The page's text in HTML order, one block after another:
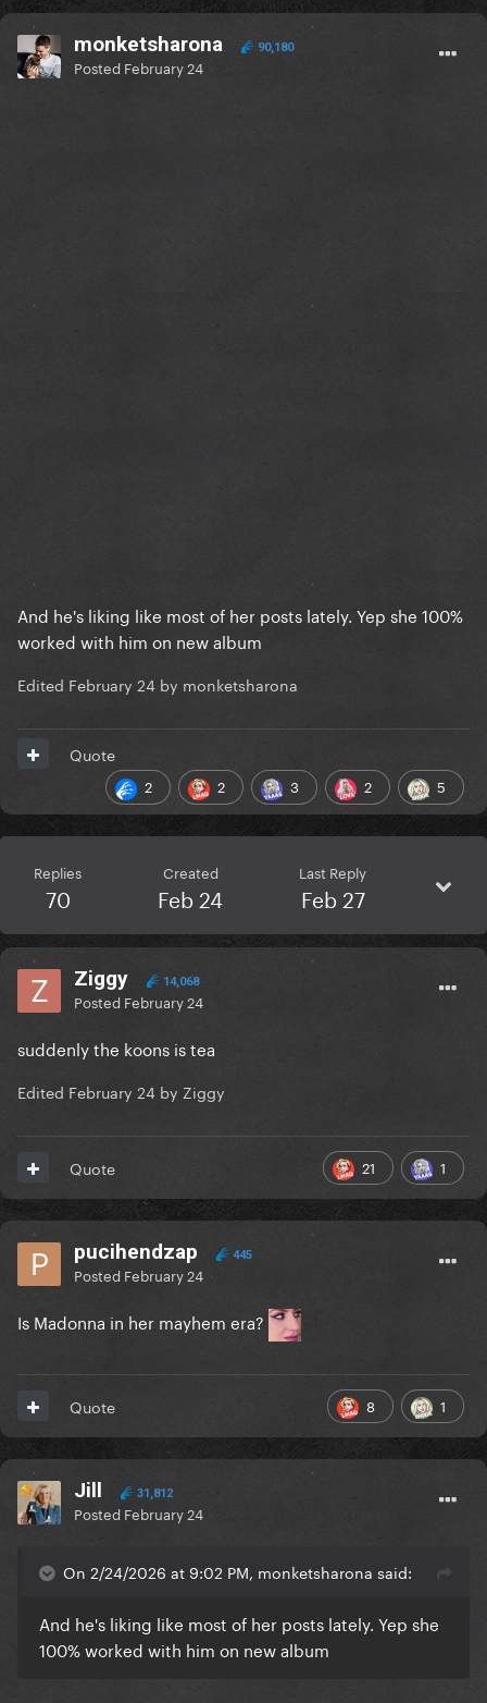
monketsharona 90,180
Posted February 24
And he's liking like most of her posts lately. Yep she 100%
worked with him on new album
Edited February 24 by monketsharona
2 2 3 2 5
Quote
Replies
70
Created
Feb 24
Last Reply
Feb 27
Ziggy 14,068
Posted February 24
suddenly the koons is tea
Edited February 24 by Ziggy
21 1
Quote
pucihendzap 445
Posted February 24
Is Madonna in her mayhem era?
8 1
Quote
Jill 31,812
Posted February 24
On 2/24/2026 at 9:02 PM, monketsharona said:
And he's liking like most of her posts lately. Yep she
100% worked with him on new album